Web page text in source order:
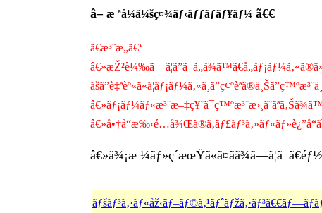
â– æ ªå¼ä¼šç¤¾ãƒ‹ãƒƒãƒãƒ¥ãƒ¼ ã€€
ã€æ³¨æ„ã€‘
â€»ä¾¡æ